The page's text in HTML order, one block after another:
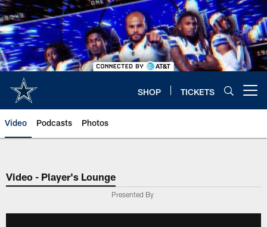
Skip
to
main
content
SHOP TICKETS
Video Podcasts Photos
Video - Player's Lounge
Presented By